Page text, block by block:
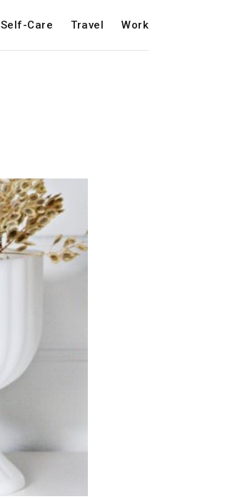
Self-Care Travel Work